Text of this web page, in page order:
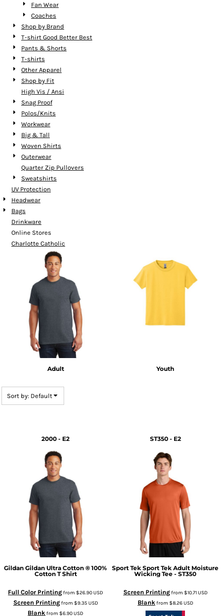
Fan Wear
Coaches
Shop by Brand
T-shirt Good Better Best
Pants & Shorts
T-shirts
Other Apparel
Shop by Fit
High Vis / Ansi
Snag Proof
Polos/Knits
Workwear
Big & Tall
Woven Shirts
Outerwear
Quarter Zip Pullovers
Sweatshirts
UV Protection
Headwear
Bags
Drinkware
Online Stores
Charlotte Catholic
Adult Youth
Sort by: Default
2000 - E2
Gildan Gildan Ultra Cotton ® 100%
Cotton T Shirt
Full Color Printingfrom$26.90USD
Screen Printingfrom $9.35USD
Blankfrom$6.90USD
ST350 - E2
Sport Tek Sport Tek Adult Moisture
Wicking Tee - ST350
Screen Printingfrom $10.71USD
Blankfrom $8.26USD